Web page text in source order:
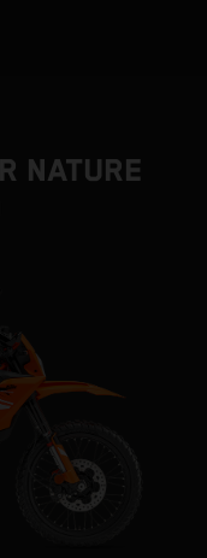
NATURE